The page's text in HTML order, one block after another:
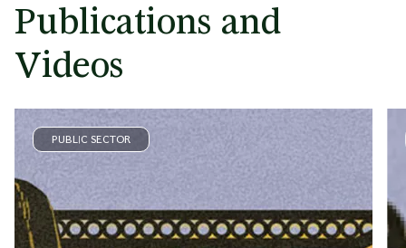
Publications and
Videos
PUBLIC SECTOR